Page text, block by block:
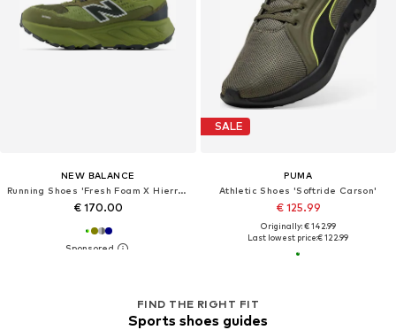
NEW BALANCE
Running Shoes 'Fresh Foam X Hierro Trek'
€ 170.00
SALE
PUMA
Athletic Shoes 'Softride Carson'
€ 125.99
Originally: € 142.99
Last lowest price:€ 122.99
FIND THE RIGHT FIT
Sports shoes guides